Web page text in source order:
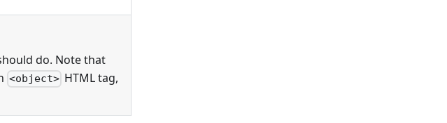
do. Note that
<object> HTML tag,